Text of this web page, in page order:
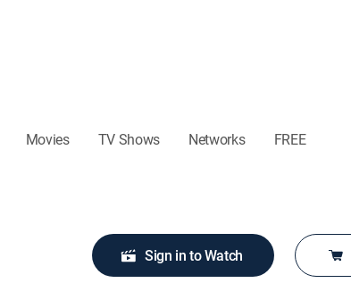
Movies TV Shows Networks FREE
Sign in to Watch